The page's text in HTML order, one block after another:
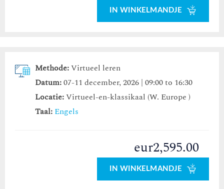
IN WINKELMANDJE
Methode:Virtueel leren
Datum:07-11 december, 2026 | 09:00 to 16:30
Locatie:Virtueel-en-klassikaal (W. Europe )
Taal: Engels
eur2,595.00
IN WINKELMANDJE